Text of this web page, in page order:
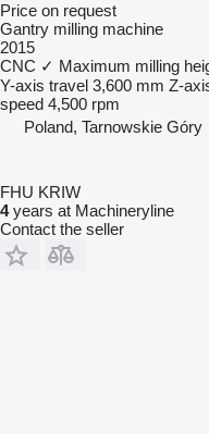
Price on request
Gantry milling machine
2015
CNC ✓ Maximum milling
Y-axis travel 3,600 mm Z-
speed 4,500 rpm
Poland, Tarnowskie Góry
FHU KRIW
4years at Machineryline
Contact the seller